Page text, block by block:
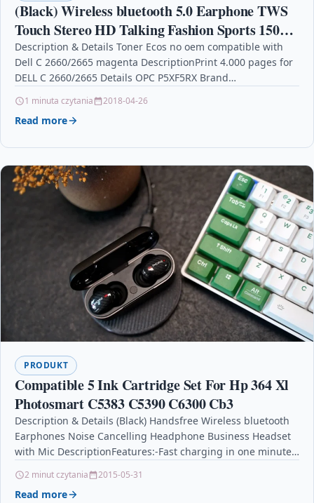
(Black) Wireless bluetooth 5.0 Earphone TWS
Touch Stereo HD Talking Fashion Sports 150H
Play Time
Description & Details Toner Ecos no oem compatible with
Dell C 2660/2665 magenta DescriptionPrint 4.000 pages for
DELL C 2660/2665 Details OPC P5XF5RX Brand…
1 minuta czytania 2018-04-26
Read more
PRODUKT
Compatible 5 Ink Cartridge Set For Hp 364 Xl
Photosmart C5383 C5390 C6300 Cb3
Description & Details (Black) Handsfree Wireless bluetooth
Earphones Noise Cancelling Headphone Business Headset
with Mic DescriptionFeatures:-Fast charging in one minute,
2 minut czytania 2015-05-31
Read more